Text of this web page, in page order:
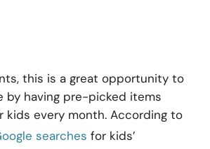
this is a great opportunity to
by having pre-picked items
kids every month. According to
searches for kids’